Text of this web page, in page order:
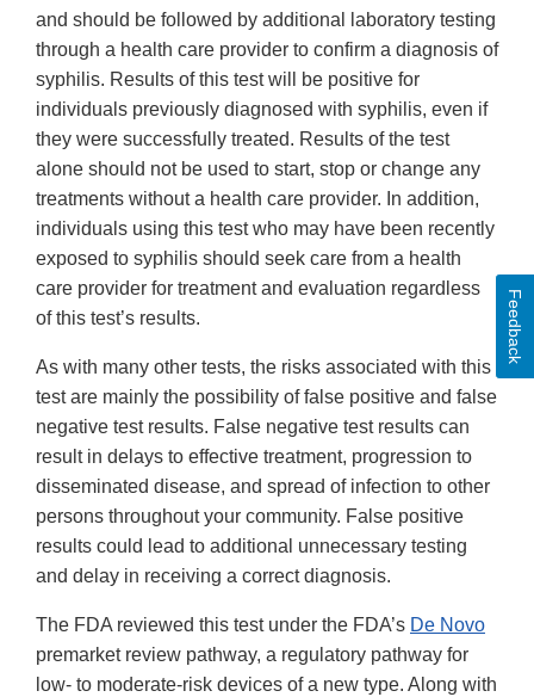
and should be followed by additional laboratory testing
through a health care provider to confirm a diagnosis of
syphilis. Results of this test will be positive for
individuals previously diagnosed with syphilis, even if
they were successfully treated. Results of the test
alone should not be used to start, stop or change any
treatments without a health care provider. In addition,
individuals using this test who may have been recently
exposed to syphilis should seek care from a health
care provider for treatment and evaluation regardless
of this test’s results.
As with many other tests, the risks associated with this
test are mainly the possibility of false positive and false
negative test results. False negative test results can
result in delays to effective treatment, progression to
disseminated disease, and spread of infection to other
persons throughout your community. False positive
results could lead to additional unnecessary testing
and delay in receiving a correct diagnosis.
The FDA reviewed this test under the FDA’s De Novo
premarket review pathway, a regulatory pathway for
low- to moderate-risk devices of a new type. Along with
Feedback